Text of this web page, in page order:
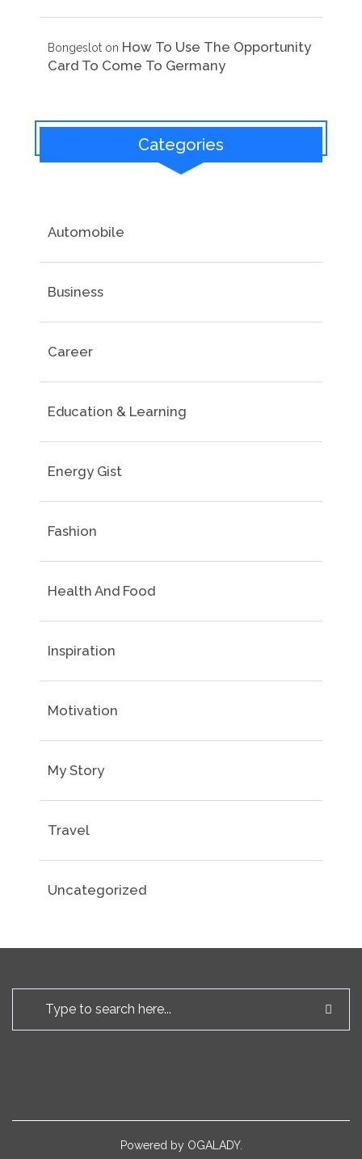
Bongeslot on How To Use The Opportunity
Card To Come To Germany
Categories
Automobile
Business
Career
Education & Learning
Energy Gist
Fashion
Health And Food
Inspiration
Motivation
My Story
Travel
Uncategorized
Powered by OGALADY.